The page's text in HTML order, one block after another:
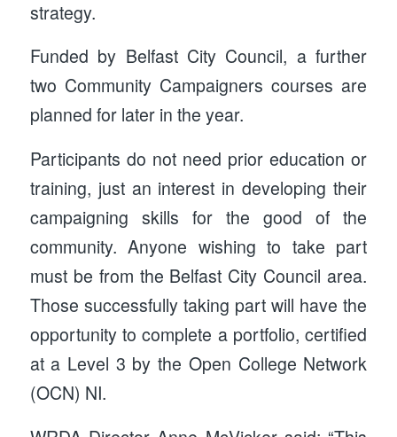
strategy.
Funded by Belfast City Council, a further
two Community Campaigners courses are
planned for later in the year.
Participants do not need prior education or
training, just an interest in developing their
campaigning skills for the good of the
community. Anyone wishing to take part
must be from the Belfast City Council area.
Those successfully taking part will have the
opportunity to complete a portfolio, certified
at a Level 3 by the Open College Network
(OCN) NI.